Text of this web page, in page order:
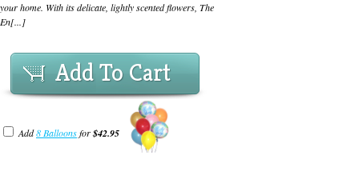
your home. With its delicate, lightly scented flowers, The
En[...]
Add To Cart
Add8 Balloonsfor$42.95